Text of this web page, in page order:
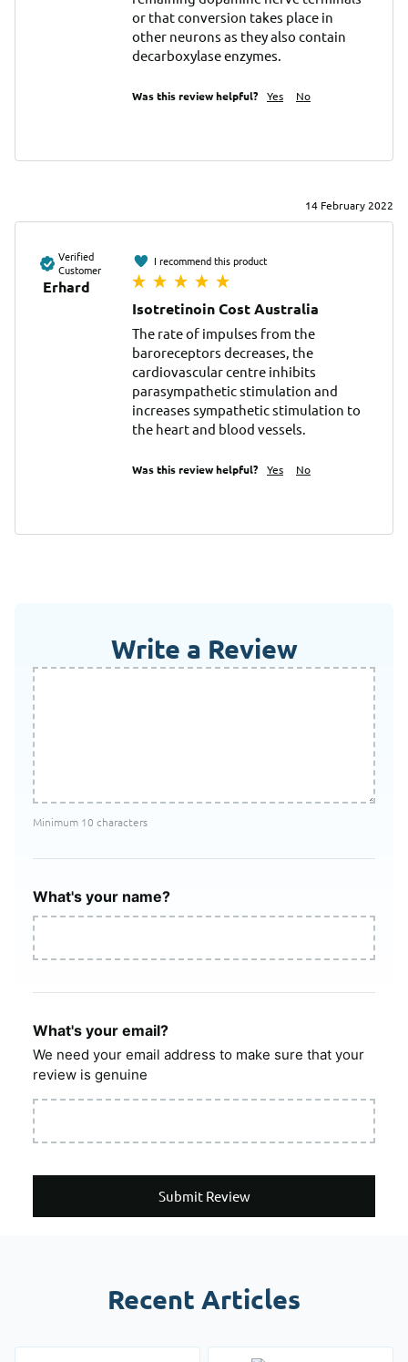
or that conversion takes place in
other neurons as they also contain
decarboxylase enzymes.
Was this review helpful? Yes No
14 February 2022
Verified
Customer
Erhard
I recommend this product
Isotretinoin Cost Australia
The rate of impulses from the
baroreceptors decreases, the
cardiovascular centre inhibits
parasympathetic stimulation and
increases sympathetic stimulation to
the heart and blood vessels.
Was this review helpful? Yes No
Write a Review
Minimum 10 characters
What's your name?
What's your email?
We need your email address to make sure that your
review is genuine
Submit Review
Recent Articles